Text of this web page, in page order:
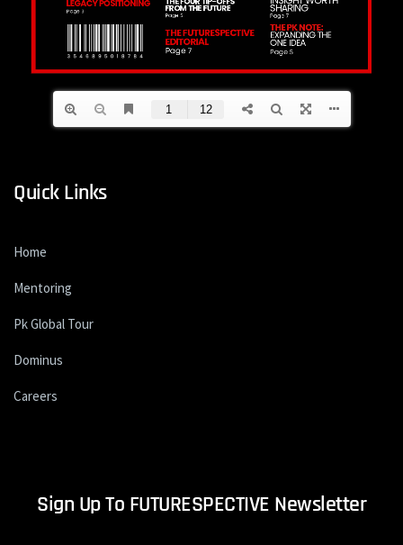
Quick Links
Home
Mentoring
Pk Global Tour
Dominus
Careers
Sign Up To FUTURESPECTIVE Newsletter